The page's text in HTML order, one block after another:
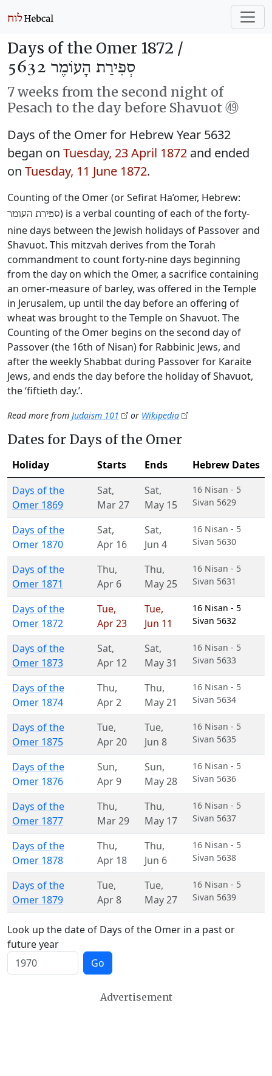
Days of the Omer 1872 /
סְפִירַת הָעוֹמֶר 5632
7 weeks from the second night of
Pesach to the day before Shavuot ㊾
Days of the Omer for Hebrew Year 5632
began on Tuesday, 23 April 1872 and ended
on Tuesday, 11 June 1872.
Counting of the Omer (or Sefirat Ha’omer, Hebrew:
ספירת העומר) is a verbal counting of each of the forty-
nine days between the Jewish holidays of Passover and
Shavuot. This mitzvah derives from the Torah
commandment to count forty-nine days beginning
from the day on which the Omer, a sacrifice containing
an omer-measure of barley, was offered in the Temple
in Jerusalem, up until the day before an offering of
wheat was brought to the Temple on Shavuot. The
Counting of the Omer begins on the second day of
Passover (the 16th of Nisan) for Rabbinic Jews, and
after the weekly Shabbat during Passover for Karaite
Jews, and ends the day before the holiday of Shavuot,
the ‘fiftieth day.’.
Read more from Judaism 101 or Wikipedia
Dates for Days of the Omer
Holiday Starts Ends
Hebrew Dates
Days of the
Omer 1869
Sat,
Mar 27
Sat,
May 15
16 Nisan - 5
Sivan 5629
Days of the
Omer 1870
Sat,
Apr 16
Sat,
Jun 4
16 Nisan - 5
Sivan 5630
Days of the
Omer 1871
Thu,
Apr 6
Thu,
May 25
16 Nisan - 5
Sivan 5631
Days of the
Omer 1872
Tue,
Apr 23
Tue,
Jun 11
16 Nisan - 5
Sivan 5632
Days of the
Omer 1873
Sat,
Apr 12
Sat,
May 31
16 Nisan - 5
Sivan 5633
Days of the
Omer 1874
Thu,
Apr 2
Thu,
May 21
16 Nisan - 5
Sivan 5634
Days of the
Omer 1875
Tue,
Apr 20
Tue,
Jun 8
16 Nisan - 5
Sivan 5635
Days of the
Omer 1876
Sun,
Apr 9
Sun,
May 28
16 Nisan - 5
Sivan 5636
Days of the
Omer 1877
Thu,
Mar 29
Thu,
May 17
16 Nisan - 5
Sivan 5637
Days of the
Omer 1878
Thu,
Apr 18
Thu,
Jun 6
16 Nisan - 5
Sivan 5638
Days of the
Omer 1879
Tue,
Apr 8
Tue,
May 27
16 Nisan - 5
Sivan 5639
Look up the date of Days of the Omer in a past or
future year
Go
Advertisement